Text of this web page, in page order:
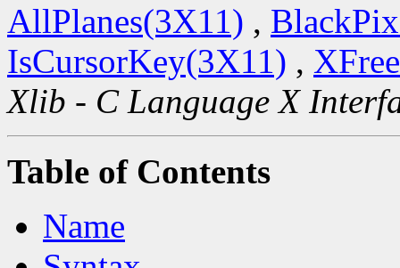
AllPlanes(3X11) ,
IsCursorKey(3X11) ,
Xlib - C Language X
Table of Contents
Name